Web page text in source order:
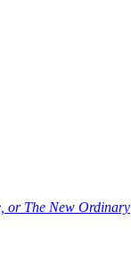
or The New Ordinary